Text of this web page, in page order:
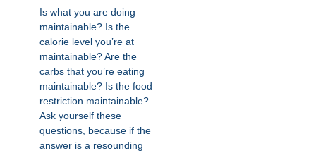
Is what you are doing
maintainable? Is the
calorie level you’re at
maintainable? Are the
carbs that you’re eating
maintainable? Is the food
restriction maintainable?
Ask yourself these
questions, because if the
answer is a resounding